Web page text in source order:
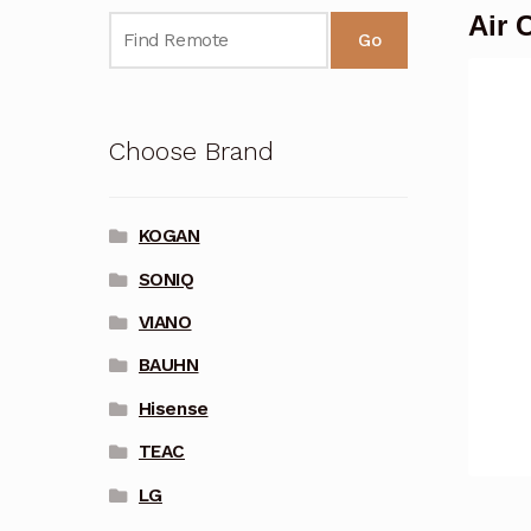
Air
Go
Choose Brand
KOGAN
SONIQ
VIANO
BAUHN
Hisense
TEAC
LG